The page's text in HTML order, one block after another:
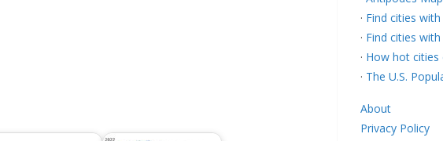
· Find cities
· Find cities
· How hot cities
· The U.S.
About
Privacy Policy